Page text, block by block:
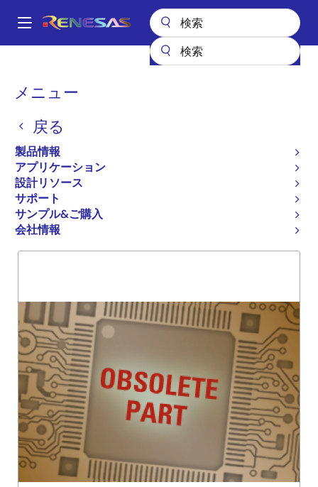
ン
Main
メニュー
戻る
製品情報
アプリケーション
設計リソース
サポート
サンプル&ご購入
会社情報
パ
く
ず
74FCT16827T
74FCT16827T
廃止品
16-BIT BUFFER
概要